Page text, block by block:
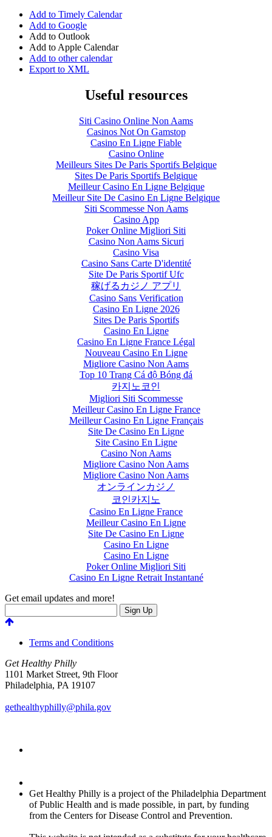
Add to Timely Calendar
Add to Google
Add to Outlook
Add to Apple Calendar
Add to other calendar
Export to XML
Useful resources
Siti Casino Online Non Aams
Casinos Not On Gamstop
Casino En Ligne Fiable
Casino Online
Meilleurs Sites De Paris Sportifs Belgique
Sites De Paris Sportifs Belgique
Meilleur Casino En Ligne Belgique
Meilleur Site De Casino En Ligne Belgique
Siti Scommesse Non Aams
Casino App
Poker Online Migliori Siti
Casino Non Aams Sicuri
Casino Visa
Casino Sans Carte D'identité
Site De Paris Sportif Ufc
稼げるカジノ アプリ
Casino Sans Verification
Casino En Ligne 2026
Sites De Paris Sportifs
Casino En Ligne
Casino En Ligne France Légal
Nouveau Casino En Ligne
Migliore Casino Non Aams
Top 10 Trang Cá độ Bóng đá
카지노코인
Migliori Siti Scommesse
Meilleur Casino En Ligne France
Meilleur Casino En Ligne Français
Site De Casino En Ligne
Site Casino En Ligne
Casino Non Aams
Migliore Casino Non Aams
Migliore Casino Non Aams
オンラインカジノ
코인카지노
Casino En Ligne France
Meilleur Casino En Ligne
Site De Casino En Ligne
Casino En Ligne
Casino En Ligne
Poker Online Migliori Siti
Casino En Ligne Retrait Instantané
Get email updates and more!
Terms and Conditions
Get Healthy Philly
1101 Market Street, 9th Floor
Philadelphia, PA 19107
gethealthyphilly@phila.gov
Get Healthy Philly is a project of the Philadelphia Department
of Public Health and is made possible, in part, by funding
from the Centers for Disease Control and Prevention.